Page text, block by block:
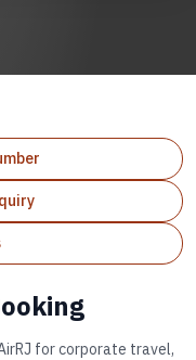
for corporate travel,